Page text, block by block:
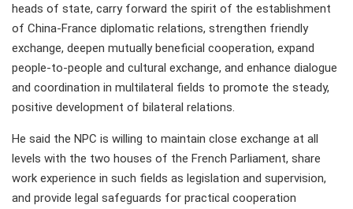
heads of state, carry forward the spirit of the establishment
of China-France diplomatic relations, strengthen friendly
exchange, deepen mutually beneficial cooperation, expand
people-to-people and cultural exchange, and enhance dialogue
and coordination in multilateral fields to promote the steady,
positive development of bilateral relations.
He said the NPC is willing to maintain close exchange at all
levels with the two houses of the French Parliament, share
work experience in such fields as legislation and supervision,
and provide legal safeguards for practical cooperation